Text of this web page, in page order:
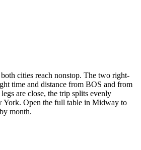
cities reach nonstop. The two right-
time and distance from BOS and from
are close, the trip splits evenly
York. Open the full table in Midway to
month.